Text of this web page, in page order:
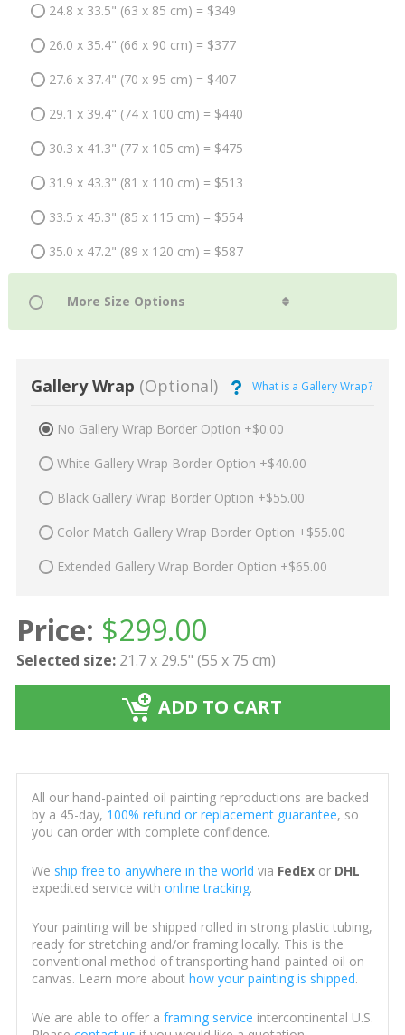
24.8 x 33.5" (63 x 85 cm) = $349
26.0 x 35.4" (66 x 90 cm) = $377
27.6 x 37.4" (70 x 95 cm) = $407
29.1 x 39.4" (74 x 100 cm) = $440
30.3 x 41.3" (77 x 105 cm) = $475
31.9 x 43.3" (81 x 110 cm) = $513
33.5 x 45.3" (85 x 115 cm) = $554
35.0 x 47.2" (89 x 120 cm) = $587
Gallery Wrap (Optional) What is a Gallery Wrap?
No Gallery Wrap Border Option +$0.00
White Gallery Wrap Border Option +$40.00
Black Gallery Wrap Border Option +$55.00
Color Match Gallery Wrap Border Option +$55.00
Extended Gallery Wrap Border Option +$65.00
Price: $299.00
Selected size: 21.7 x 29.5" (55 x 75 cm)
ADD TO CART
All our hand-painted oil painting reproductions are backed
by a 45-day, 100% refund or replacement guarantee, so
you can order with complete confidence.
We ship free to anywhere in the world via FedExor DHL
expedited service with online tracking.
Your painting will be shipped rolled in strong plastic tubing,
ready for stretching and/or framing locally. This is the
conventional method of transporting hand-painted oil on
canvas. Learn more about how your painting is shipped.
We are able to offer a framing service intercontinental U.S.